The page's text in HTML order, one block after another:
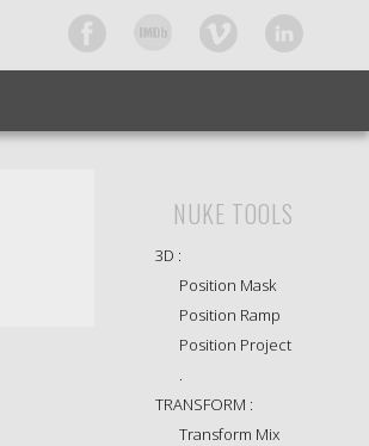
NUKE TOOLS
3D :
Position Mask
Position Ramp
Position Project
.
TRANSFORM :
Transform Mix